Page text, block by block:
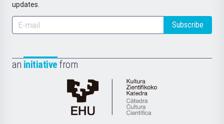
updates.
Subscribe
an initiative from
Cátedra
de